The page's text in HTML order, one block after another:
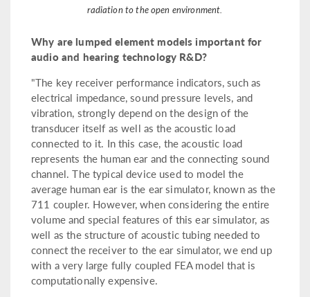
radiation to the open environment.
Why are lumped element models important for
audio and hearing technology R&D?
"The key receiver performance indicators, such as
electrical impedance, sound pressure levels, and
vibration, strongly depend on the design of the
transducer itself as well as the acoustic load
connected to it. In this case, the acoustic load
represents the human ear and the connecting sound
channel. The typical device used to model the
average human ear is the ear simulator, known as the
711 coupler. However, when considering the entire
volume and special features of this ear simulator, as
well as the structure of acoustic tubing needed to
connect the receiver to the ear simulator, we end up
with a very large fully coupled FEA model that is
computationally expensive.